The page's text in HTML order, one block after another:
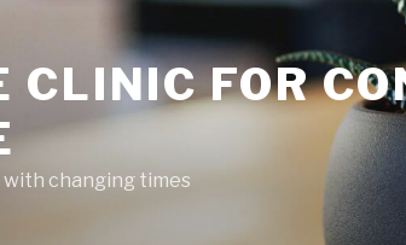
CLINIC FOR
changing times